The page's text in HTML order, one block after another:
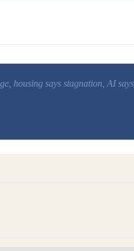
housing says stagnation, AI